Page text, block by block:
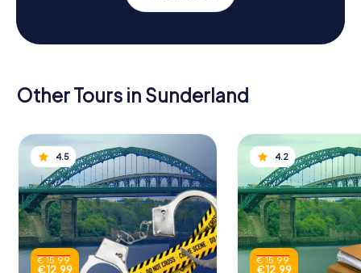
Other Tours in Sunderland
4.5
€ 15.99
€ 12.99
4.2
€ 15.99
€ 12.99